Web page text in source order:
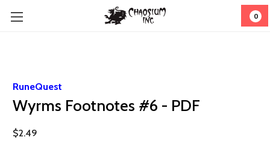
0
RuneQuest
Wyrms Footnotes #6 - PDF
$2.49